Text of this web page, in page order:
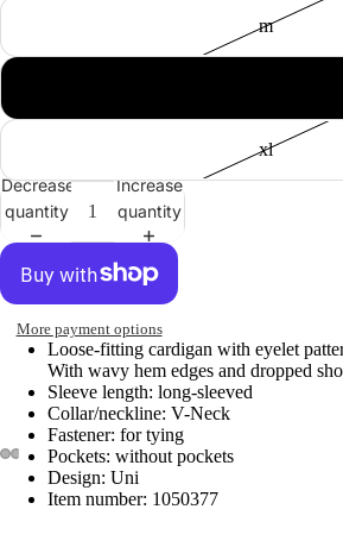
m
xl
Decrease
quantity
Increase
quantity
More payment options
Loose-fitting cardigan with eyelet
With wavy hem edges and dropped
Sleeve length: long-sleeved
Collar/neckline: V-Neck
Fastener: for tying
Pockets: without pockets
Design: Uni
Item number: 1050377